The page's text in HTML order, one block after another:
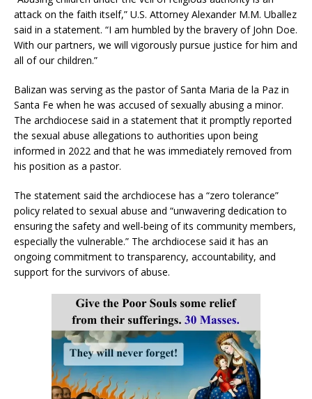
attack on the faith itself,” U.S. Attorney Alexander M.M. Uballez
said in a statement. “I am humbled by the bravery of John Doe.
With our partners, we will vigorously pursue justice for him and
all of our children.”
Balizan was serving as the pastor of Santa Maria de la Paz in
Santa Fe when he was accused of sexually abusing a minor.
The archdiocese said in a statement that it promptly reported
the sexual abuse allegations to authorities upon being
informed in 2022 and that he was immediately removed from
his position as a pastor.
The statement said the archdiocese has a “zero tolerance”
policy related to sexual abuse and “unwavering dedication to
ensuring the safety and well-being of its community members,
especially the vulnerable.” The archdiocese said it has an
ongoing commitment to transparency, accountability, and
support for the survivors of abuse.